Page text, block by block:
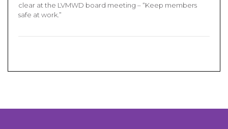
clear at the LVMWD board meeting – “Keep members
safe at work.”